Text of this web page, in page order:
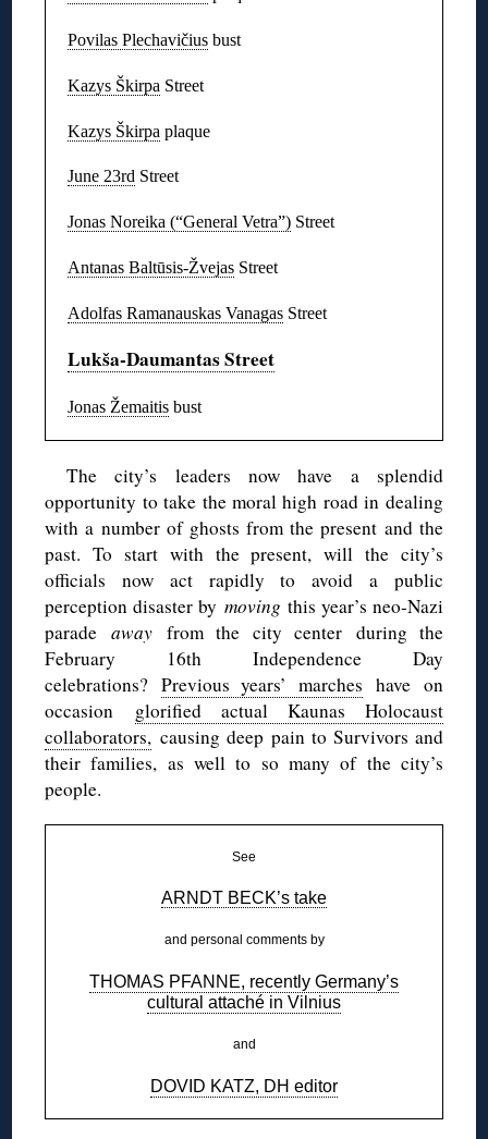
Povilas Plechavičius bust
Kazys Škirpa Street
Kazys Škirpa plaque
June 23rd Street
Jonas Noreika (“General Vetra”) Street
Antanas Baltūsis-Žvejas Street
Adolfas Ramanauskas Vanagas Street
Lukša-Daumantas Street
Jonas Žemaitis bust
The city’s leaders now have a splendid
opportunity to take the moral high road in dealing
with a number of ghosts from the present and the
past. To start with the present, will the city’s
officials now act rapidly to avoid a public
perception disaster by movingthis year’s neo-Nazi
paradeawayfrom the city center during the
February 16th Independence Day
celebrations?Previous years’ marches have on
occasion glorified actual Kaunas Holocaust
collaborators, causing deep pain to Survivors and
their families, as well to so many of the city’s
people.
See
ARNDT BECK’s take
and personal comments by
THOMAS PFANNE, recently Germany’s
cultural attaché in Vilnius
and
DOVID KATZ, DH editor